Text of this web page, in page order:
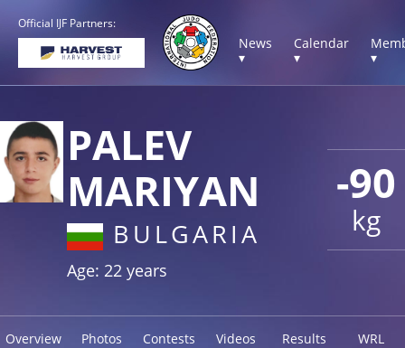
Official IJF Partners:
News
▾
Calendar
▾
▾
-90
kg
PALEV
MARIYAN
BULGARIA
Age: 22 years
Overview Photos Contests Videos Results WRL